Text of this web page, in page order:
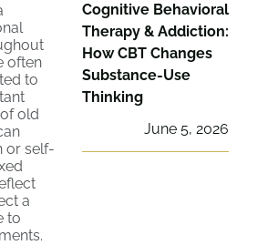
often
to
old
or self-
a
to
Cognitive Behavioral
Therapy & Addiction:
How CBT Changes
Substance-Use
Thinking
June 5, 2026